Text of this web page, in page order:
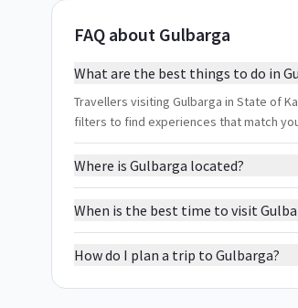
FAQ about Gulbarga
What are the best things to do in
Travellers visiting Gulbarga in State of
filters to find experiences that match
Where is Gulbarga located?
When is the best time to visit
How do I plan a trip to Gulbarga?